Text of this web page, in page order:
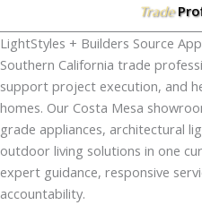
Trade
LightStyles + Builders Source
Southern California trade
support project execution, and
homes. Our Costa Mesa
grade appliances, architectural
outdoor living solutions in one
expert guidance, responsive
accountability.